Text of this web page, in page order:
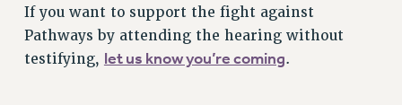
CAMPUS ACTION TEAMS
GRIEVANCE COUNSELORS AND ADVISORS
ADJUNCT LIAISON LEADERSHIP PROGRAM
If you want to support the fight against
Pathways by attending the hearing without
testifying, let us know you’re coming.